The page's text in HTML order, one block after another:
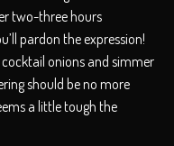
two-three hours
pardon the expression!
onions and simmer
should be no more
a little tough the